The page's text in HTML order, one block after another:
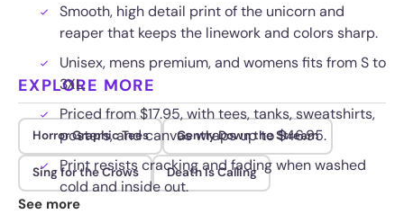
Smooth, high detail print of the unicorn and
reaper that keeps the linework and colors sharp.
Unisex, mens premium, and womens fits from S to
3XL.
Priced from $17.95, with tees, tanks, sweatshirts,
posters, and canvas wraps up to $46.95.
Print resists cracking and fading when washed
cold and inside out.
EXPLORE MORE
Horror Graphic Tees Gently Down the Stream
Sing for the Crows Death Is Calling
See more